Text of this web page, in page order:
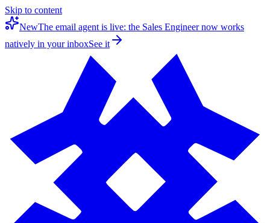
Skip to content
NewThe email agent is live: the Sales Engineer now works
natively in your inboxSee it